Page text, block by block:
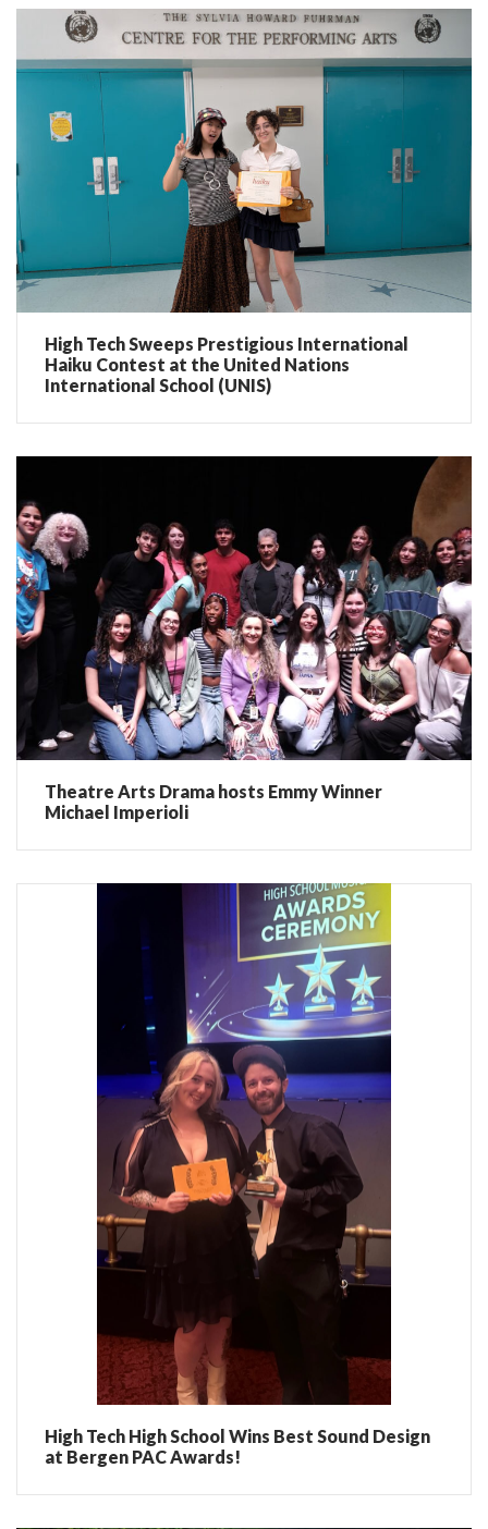
High Tech Sweeps Prestigious International
Haiku Contest at the United Nations
International School (UNIS)
Theatre Arts Drama hosts Emmy Winner
Michael Imperioli
High Tech High School Wins Best Sound Design
at Bergen PAC Awards!